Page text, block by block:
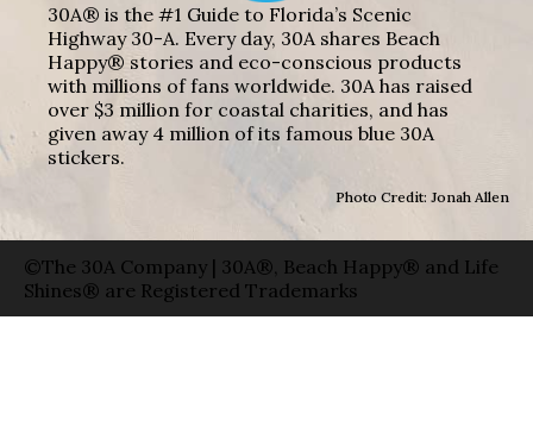
30A® is the #1 Guide to Florida’s Scenic
Highway 30-A. Every day, 30A shares Beach
Happy® stories and eco-conscious products
with millions of fans worldwide. 30A has raised
over $3 million for coastal charities, and has
given away 4 million of its famous blue 30A
stickers.
Photo Credit: Jonah Allen
©The 30A Company | 30A®, Beach Happy® and Life
Shines® are Registered Trademarks